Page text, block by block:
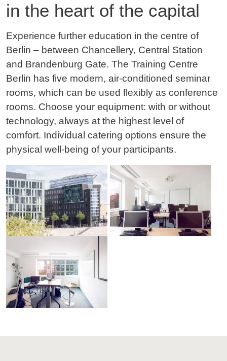
in the heart of the capital
Experience further education in the centre of
Berlin – between Chancellery, Central Station
and Brandenburg Gate. The Training Centre
Berlin has five modern, air-conditioned seminar
rooms, which can be used flexibly as conference
rooms. Choose your equipment: with or without
technology, always at the highest level of
comfort. Individual catering options ensure the
physical well-being of your participants.